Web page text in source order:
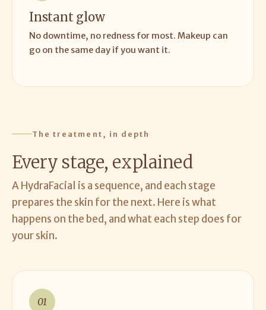
Instant glow
No downtime, no redness for most. Makeup can
go on the same day if you want it.
The treatment, in depth
Every stage, explained
A HydraFacial is a sequence, and each stage
prepares the skin for the next. Here is what
happens on the bed, and what each step does for
your skin.
01